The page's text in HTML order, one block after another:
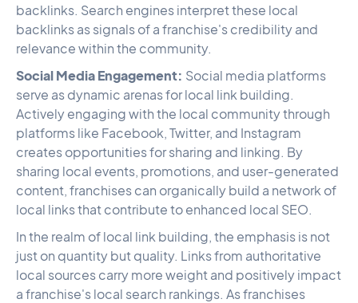
backlinks. Search engines interpret these local
backlinks as signals of a franchise's credibility and
relevance within the community.
Social Media Engagement: Social media platforms
serve as dynamic arenas for local link building.
Actively engaging with the local community through
platforms like Facebook, Twitter, and Instagram
creates opportunities for sharing and linking. By
sharing local events, promotions, and user-generated
content, franchises can organically build a network of
local links that contribute to enhanced local SEO.
In the realm of local link building, the emphasis is not
just on quantity but quality. Links from authoritative
local sources carry more weight and positively impact
a franchise's local search rankings. As franchises